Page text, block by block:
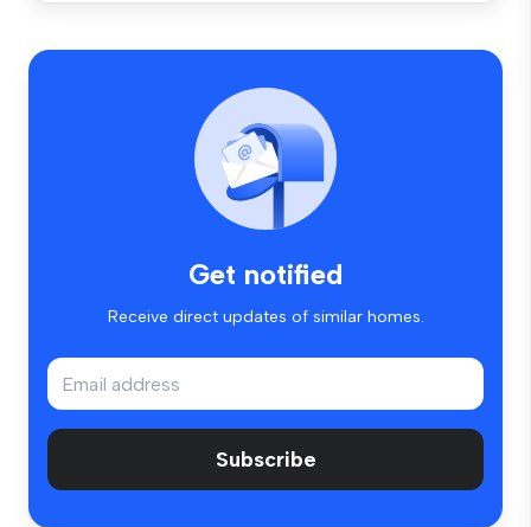
Get notified
Receive direct updates of similar homes.
Subscribe